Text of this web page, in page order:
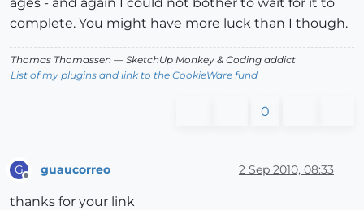
complete. You might have more luck than I though.
Thomas Thomassen — SketchUp Monkey & Coding addict
List of my plugins and link to the CookieWare fund
0
G guaucorreo 2 Sep 2010, 08:33
thanks for your link